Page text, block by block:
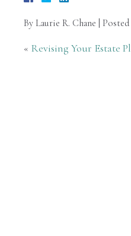
By Laurie R. Chane
« Revising Your Estate